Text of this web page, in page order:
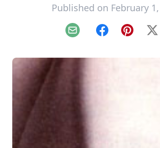
Published on February
Email FacebookPinterest
X